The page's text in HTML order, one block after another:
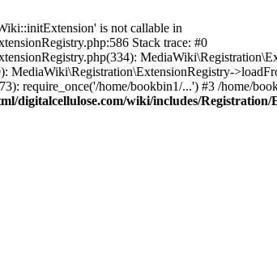
is not callable in
Stack trace: #0
MediaWiki\Registration\ExtensionRegistry-
require_once('/home/bookbin1/...') #3 /home/
digitalcellulose.com/wiki/includes/Registration/